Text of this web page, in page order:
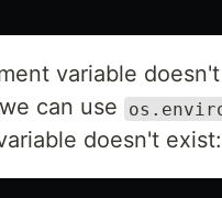
variable
can use
doesn't exist: